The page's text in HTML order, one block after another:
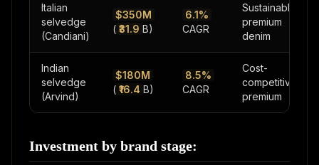
Italian
selvedge
(Candiani)
$350M
( ₹31.9 B)
6.1%
CAGR
Sustainable
premium
denim
Indian
selvedge
(Arvind)
$180M
( ₹16.4 B)
8.5%
CAGR
Cost-
competitive
premium
Investment by brand stage: